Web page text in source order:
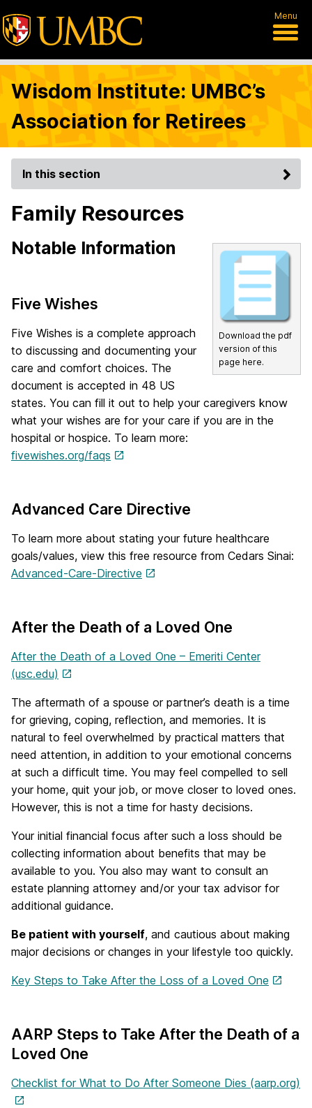
Menu
Wisdom Institute: UMBC’s
Association for Retirees
In this section
Family Resources
Download the pdf
version of this
page here.
Notable Information
Five Wishes
Five Wishes is a complete approach
to discussing and documenting your
care and comfort choices. The
document is accepted in 48 US
states. You can fill it out to help your caregivers know
what your wishes are for your care if you are in the
hospital or hospice. To learn more:
fivewishes.org/faqs
Advanced Care Directive
To learn more about stating your future healthcare
goals/values, view this free resource from Cedars Sinai:
Advanced-Care-Directive
After the Death of a Loved One
After the Death of a Loved One – Emeriti Center
(usc.edu)
The aftermath of a spouse or partner’s death is a time
for grieving, coping, reflection, and memories. It is
natural to feel overwhelmed by practical matters that
need attention, in addition to your emotional concerns
at such a difficult time. You may feel compelled to sell
your home, quit your job, or move closer to loved ones.
However, this is not a time for hasty decisions.
Your initial financial focus after such a loss should be
collecting information about benefits that may be
available to you. You also may want to consult an
estate planning attorney and/or your tax advisor for
additional guidance.
Be patient with yourself, and cautious about making
major decisions or changes in your lifestyle too quickly.
Key Steps to Take After the Loss of a Loved One
AARP Steps to Take After the Death of a
Loved One
Checklist for What to Do After Someone Dies (aarp.org)